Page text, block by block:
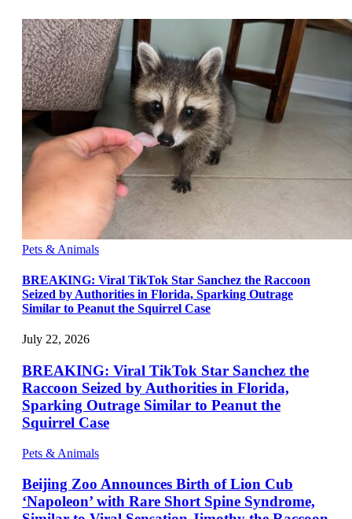
Pets & Animals
BREAKING: Viral TikTok Star Sanchez the Raccoon
Seized by Authorities in Florida, Sparking Outrage
Similar to Peanut the Squirrel Case
July 22, 2026
BREAKING: Viral TikTok Star Sanchez the
Raccoon Seized by Authorities in Florida,
Sparking Outrage Similar to Peanut the
Squirrel Case
Pets & Animals
Beijing Zoo Announces Birth of Lion Cub
‘Napoleon’ with Rare Short Spine Syndrome,